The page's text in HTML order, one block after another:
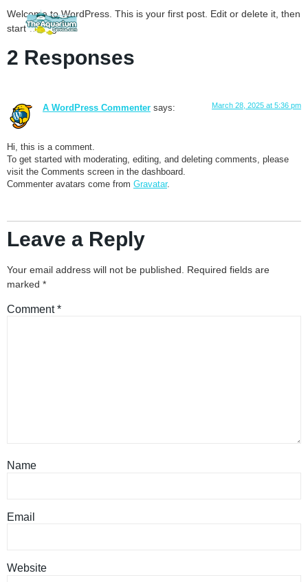
Welcome to WordPress. This is your first post. Edit or delete it, then
start writing!
2 Responses
A WordPress Commenter says: March 28, 2025 at 5:36 pm
Hi, this is a comment.
To get started with moderating, editing, and deleting comments, please
visit the Comments screen in the dashboard.
Commenter avatars come from Gravatar.
Leave a Reply
Your email address will not be published.
Required fields are
marked *
Comment*
Name
Email
Website